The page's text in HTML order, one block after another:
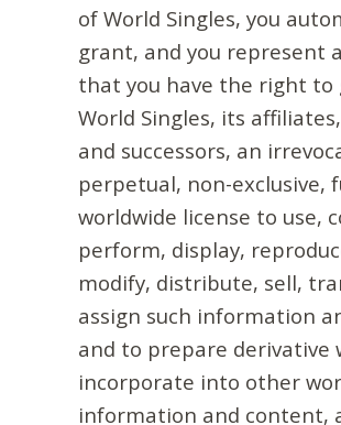
of World Singles, you
grant, and you represent
that you have the right to
World Singles, its
and successors, an
perpetual, non-exclusive,
worldwide license to use,
perform, display,
modify, distribute, sell,
assign such information
and to prepare derivative
incorporate into other
information and content,